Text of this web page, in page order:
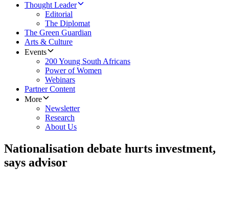
Thought Leader
Editorial
The Diplomat
The Green Guardian
Arts & Culture
Events
200 Young South Africans
Power of Women
Webinars
Partner Content
More
Newsletter
Research
About Us
Nationalisation debate hurts investment,
says advisor